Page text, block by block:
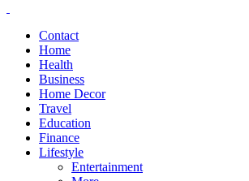
Contact
Home
Health
Business
Home Decor
Travel
Education
Finance
Lifestyle
Entertainment